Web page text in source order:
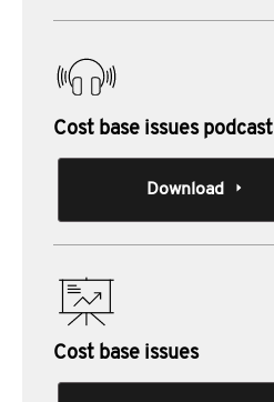
Cost base issues podcast
Download
Cost base issues